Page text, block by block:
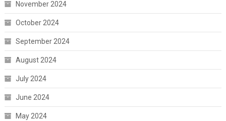
November 2024
October 2024
September 2024
August 2024
July 2024
June 2024
May 2024